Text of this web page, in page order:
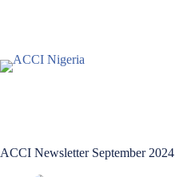
ACCI Newsletter September 2024